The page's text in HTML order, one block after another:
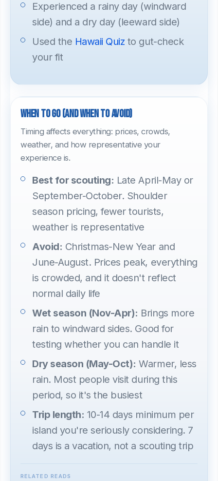
Experienced a rainy day (windward
side) and a dry day (leeward side)
Used the Hawaii Quiz to gut-check
your fit
When to go (and when to avoid)
Timing affects everything: prices, crowds,
weather, and how representative your
experience is.
Best for scouting: Late April-May or
September-October. Shoulder
season pricing, fewer tourists,
weather is representative
Avoid: Christmas-New Year and
June-August. Prices peak, everything
is crowded, and it doesn't reflect
normal daily life
Wet season (Nov-Apr): Brings more
rain to windward sides. Good for
testing whether you can handle it
Dry season (May-Oct): Warmer, less
rain. Most people visit during this
period, so it's the busiest
Trip length: 10-14 days minimum per
island you're seriously considering. 7
days is a vacation, not a scouting trip
RELATED READS